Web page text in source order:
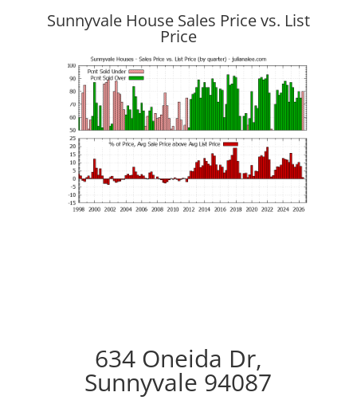
Sunnyvale House Sales Price vs. List
Price
634 Oneida Dr,
Sunnyvale 94087